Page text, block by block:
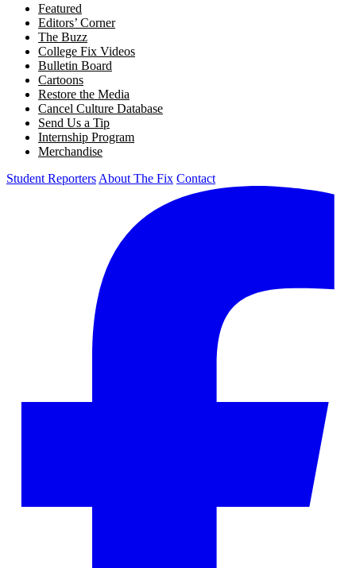
Featured
Editors’ Corner
The Buzz
College Fix Videos
Bulletin Board
Cartoons
Restore the Media
Cancel Culture Database
Send Us a Tip
Internship Program
Merchandise
Student Reporters About The Fix Contact